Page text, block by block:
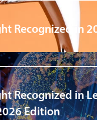
Recognized in
Recognized in
Edition